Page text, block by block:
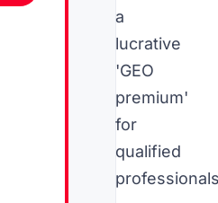
a
lucrative
'GEO
premium'
for
qualified